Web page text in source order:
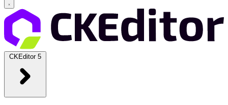
CKEditor 5